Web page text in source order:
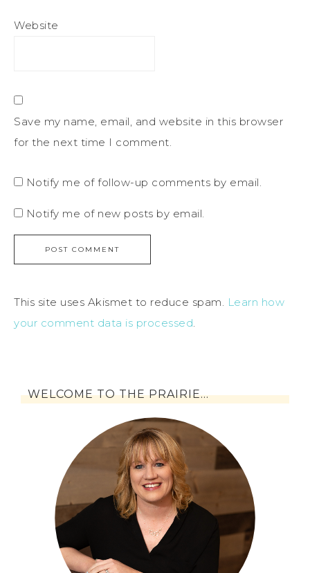
Website
Save my name, email, and website in this browser
for the next time I comment.
Notify me of follow-up comments by email.
Notify me of new posts by email.
This site uses Akismet to reduce spam. Learn how
your comment data is processed.
WELCOME TO THE PRAIRIE…